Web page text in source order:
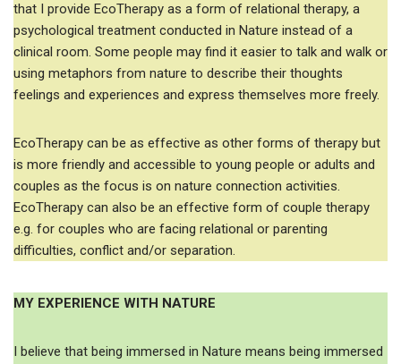
that I provide EcoTherapy as a form of relational therapy, a
psychological treatment conducted in Nature instead of a
clinical room. Some people may find it easier to talk and walk or
using metaphors from nature to describe their thoughts
feelings and experiences and express themselves more freely.
EcoTherapy can be as effective as other forms of therapy but
is more friendly and accessible to young people or adults and
couples as the focus is on nature connection activities.
EcoTherapy can also be an effective form of couple therapy
e.g. for couples who are facing relational or parenting
difficulties, conflict and/or separation.
MY EXPERIENCE WITH NATURE
I believe that being immersed in Nature means being immersed